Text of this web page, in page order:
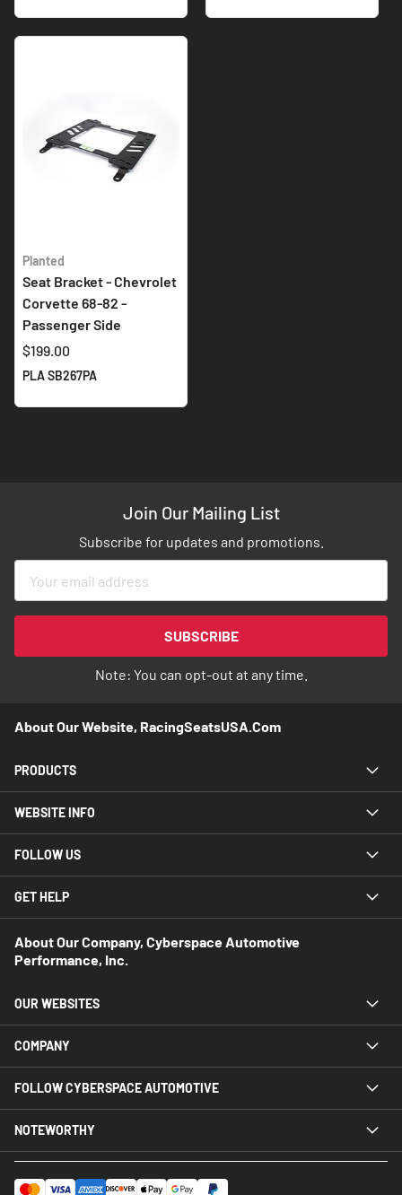
Planted
Seat Bracket - Chevrolet
Corvette 68-82 -
Passenger Side
$199.00
PLA SB267PA
Join Our Mailing List
Subscribe for updates and promotions.
for
Newsletter:
SUBSCRIBE
Note: You can opt-out at any time.
About Our Website, RacingSeatsUSA.com
PRODUCTS
WEBSITE INFO
FOLLOW US
GET HELP
About Our Company, Cyberspace Automotive
Performance, Inc.
OUR WEBSITES
COMPANY
FOLLOW CYBERSPACE AUTOMOTIVE
NOTEWORTHY